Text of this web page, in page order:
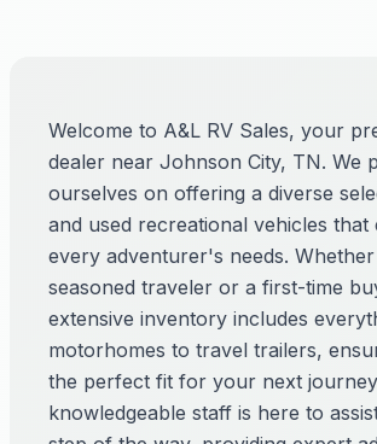
Welcome to A&L RV Sales, your
dealer near Johnson City, TN. We
ourselves on offering a diverse
and used recreational vehicles that
every adventurer's needs.
seasoned traveler or a first-time
extensive inventory includes
motorhomes to travel trailers,
the perfect fit for your next
knowledgeable staff is here to